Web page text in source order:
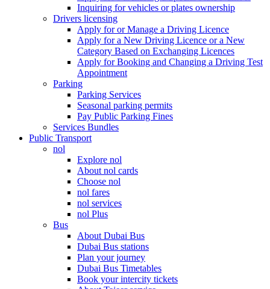
Inquiring for vehicles or plates ownership
Drivers licensing
Apply for or Manage a Driving Licence
Apply for a New Driving Licence or a New
Category Based on Exchanging Licences
Apply for Booking and Changing a Driving Test
Appointment
Parking
Parking Services
Seasonal parking permits
Pay Public Parking Fines
Services Bundles
Public Transport
nol
Explore nol
About nol cards
Choose nol
nol fares
nol services
nol Plus
Bus
About Dubai Bus
Dubai Bus stations
Plan your journey
Dubai Bus Timetables
Book your intercity tickets